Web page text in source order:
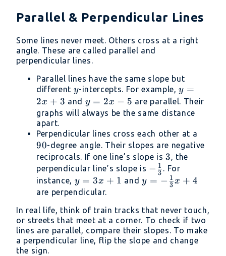
Parallel & Perpendicular Lines
Some lines never meet. Others cross at a right
angle. These are called parallel and
perpendicular lines.
Parallel lines have the same slope but
different y
y-intercepts. For example,y
=
2x
3
y =
2x + 3 and y
=
-
5
y = 2x − 5 are parallel. Their
graphs will always be the same distance
apart.
Perpendicular lines cross each other at a
90-degree angle. Their slopes are negative
reciprocals. If one line’s slope is3
3, the
perpendicular line’s slope is -
\frac{1}
− 3
1 . For
instance, y
=
3x
+
1
y = 3x + 1 andy = -
4
y = − 3
1 x + 4
are perpendicular.
In real life, think of train tracks that never touch,
or streets that meet at a corner. To check if two
lines are parallel, compare their slopes. To make
a perpendicular line, flip the slope and change
the sign.